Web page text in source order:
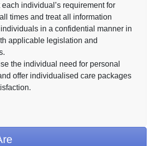
each individual’s requirement for
times and treat all information
in a confidential manner in
applicable legislation and
the individual need for personal
offer individualised care packages